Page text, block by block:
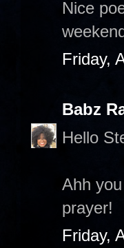
Nice
Friday,
Babz
Hello
Ahh
prayer!
Friday,